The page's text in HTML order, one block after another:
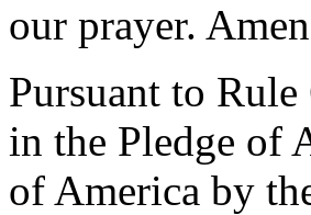
our prayer.
Pursuant to
in the Pledge of
of America by